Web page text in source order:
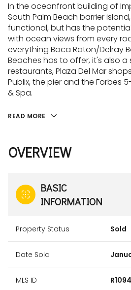
In the oceanfront building of
South Palm Beach barrier
functional, but has the
with ocean views from every
everything Boca Raton/Delray
Beaches has to offer, it's also a
restaurants, Plaza Del Mar
Publix, the pier and the Forbes
& Spa.
READ MORE
OVERVIEW
BASIC
INFORMATION
Property Status Sold
Date Sold
MLS ID